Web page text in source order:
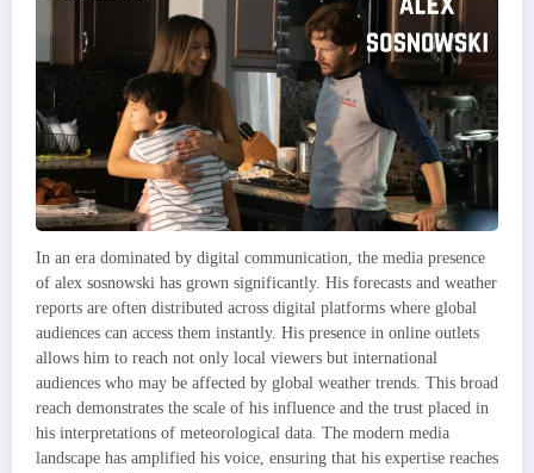
In an era dominated by digital communication, the media presence
of alex sosnowski has grown significantly. His forecasts and weather
reports are often distributed across digital platforms where global
audiences can access them instantly. His presence in online outlets
allows him to reach not only local viewers but international
audiences who may be affected by global weather trends. This broad
reach demonstrates the scale of his influence and the trust placed in
his interpretations of meteorological data. The modern media
landscape has amplified his voice, ensuring that his expertise reaches